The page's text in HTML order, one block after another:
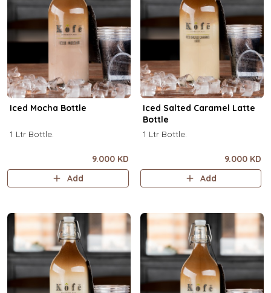
Iced Mocha Bottle
1 Ltr Bottle.
9.000 KD
Add
Iced Salted Caramel Latte
Bottle
1 Ltr Bottle.
9.000 KD
Add